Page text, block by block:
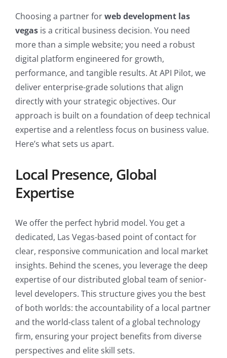
Choosing a partner forweb development las
vegas is a critical business decision. You need
more than a simple website; you need a robust
digital platform engineered for growth,
performance, and tangible results. At API Pilot, we
deliver enterprise-grade solutions that align
directly with your strategic objectives. Our
approach is built on a foundation of deep technical
expertise and a relentless focus on business value.
Here’s what sets us apart.
Local Presence, Global
Expertise
We offer the perfect hybrid model. You get a
dedicated, Las Vegas-based point of contact for
clear, responsive communication and local market
insights. Behind the scenes, you leverage the deep
expertise of our distributed global team of senior-
level developers. This structure gives you the best
of both worlds: the accountability of a local partner
and the world-class talent of a global technology
firm, ensuring your project benefits from diverse
perspectives and elite skill sets.